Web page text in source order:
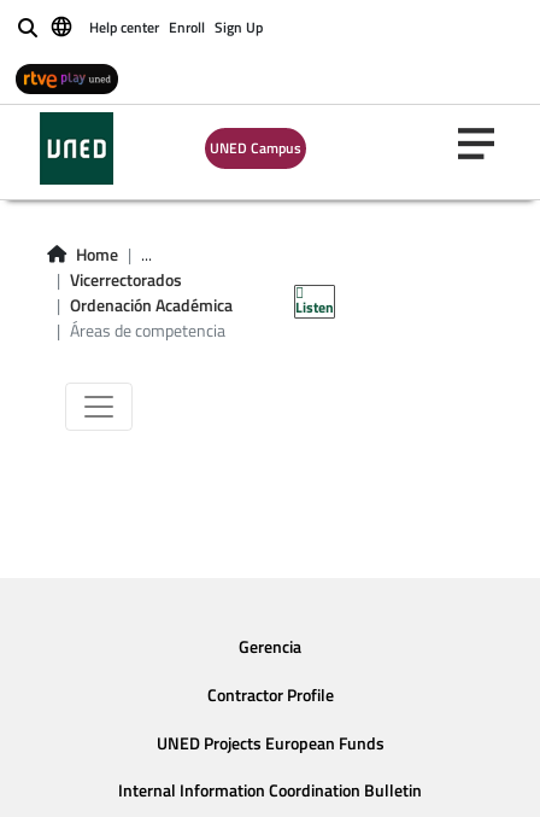
BuscarHelp center Enroll Sign Up
UNED Campus
Home
...
Vicerrectorados
Ordenación Académica
Áreas de competencia
Listen
Áreas de
competencia
Gerencia
Contractor Profile
UNED Projects European Funds
Internal Information Coordination Bulletin